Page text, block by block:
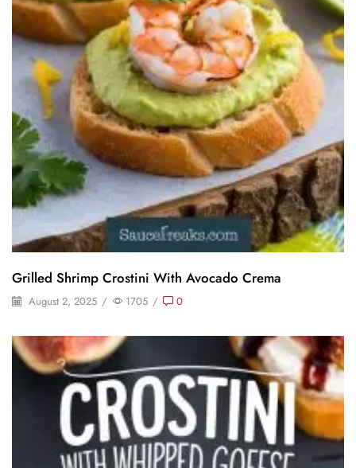
Grilled Shrimp Crostini With Avocado Crema
August 2, 2025 / 1705 / 0